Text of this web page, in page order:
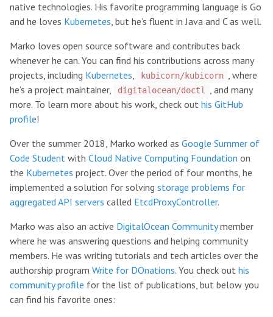
native technologies. His favorite programming language is Go
and he loves Kubernetes, but he’s fluent in Java and C as well.
Marko loves open source software and contributes back
whenever he can. You can find his contributions across many
projects, including Kubernetes, kubicorn/kubicorn , where
he’s a project maintainer,
digitalocean/doctl , and many
more. To learn more about his work, check out his GitHub
profile!
Over the summer 2018, Marko worked as Google Summer of
Code Student with Cloud Native Computing Foundation on
the Kubernetes project. Over the period of four months, he
implemented a solution for solving storage problems for
aggregated API servers called EtcdProxyController.
Marko was also an active DigitalOcean Communitymember
where he was answering questions and helping community
members. He was writing tutorials and tech articles over the
authorship program Write for DOnations. You check out his
community profile for the list of publications, but below you
can find his favorite ones: